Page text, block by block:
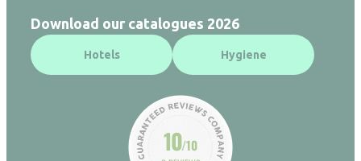
Download our catalogues 2026
Hotels Hygiene
10/10